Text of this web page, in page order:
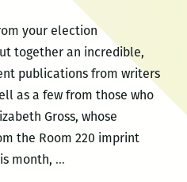
your election
together an incredible,
publications from writers
as a few from those who
Gross, whose
the Room 220 imprint
month, …Recently